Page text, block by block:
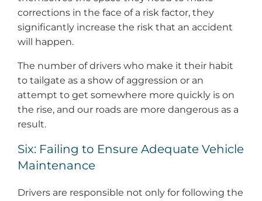
corrections in the face of a risk factor, they
significantly increase the risk that an accident
will happen.
The number of drivers who make it their habit
to tailgate as a show of aggression or an
attempt to get somewhere more quickly is on
the rise, and our roads are more dangerous as a
result.
Six: Failing to Ensure Adequate Vehicle
Maintenance
Drivers are responsible not only for following the